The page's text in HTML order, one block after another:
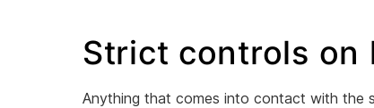
Strict controls on
Anything that comes into contact with the